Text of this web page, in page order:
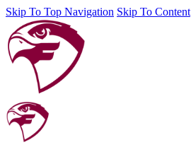
Skip To Top Navigation Skip To Content